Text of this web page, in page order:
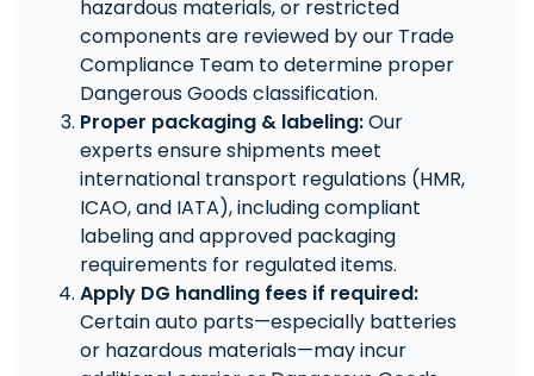
hazardous materials, or restricted
components are reviewed by our Trade
Compliance Team to determine proper
Dangerous Goods classification.
Proper packaging & labeling:Our
experts ensure shipments meet
international transport regulations (HMR,
ICAO, and IATA), including compliant
labeling and approved packaging
requirements for regulated items.
Apply DG handling fees if required:
Certain auto parts—especially batteries
or hazardous materials—may incur